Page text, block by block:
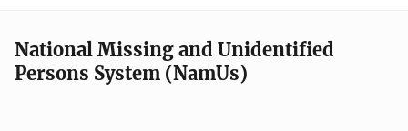
National Missing and Unidentified
Persons System (NamUs)